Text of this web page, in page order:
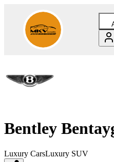
Bentley
Luxury CarsLuxury SUV